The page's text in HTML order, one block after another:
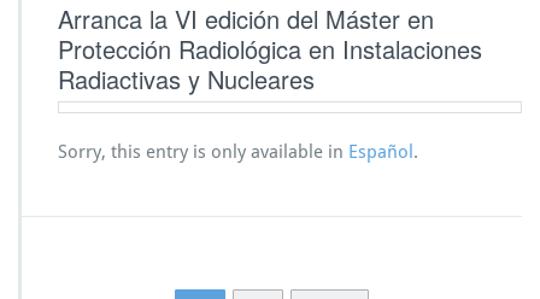
Arranca la VI edición del Máster en
Protección Radiológica en Instalaciones
Radiactivas y Nucleares
Sorry, this entry is only available in Español .